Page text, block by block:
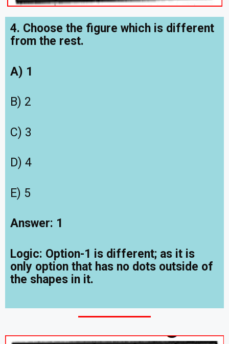
4. Choose the figure which is different
from the rest.
A) 1
B) 2
C) 3
D) 4
E) 5
Answer: 1
Logic: Option-1 is different; as it is
only option that has no dots outside of
the shapes in it.